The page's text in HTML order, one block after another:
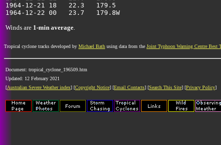
1964-12-21 18   22.3
Winds are 1-min average.
Tropical cyclone tracks developed by Michael Bath using data from the Joint Typhoon Warning Centre Best
Document: tropical_cyclone_196509.htm
Updated: 12 February 2021
[Australian Severe Weather index] [Copyright Notice] [Email Contacts] [Search This Site] [Privacy Policy]